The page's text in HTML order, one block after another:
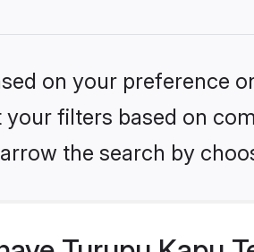
on your preference
filters based on
the search by